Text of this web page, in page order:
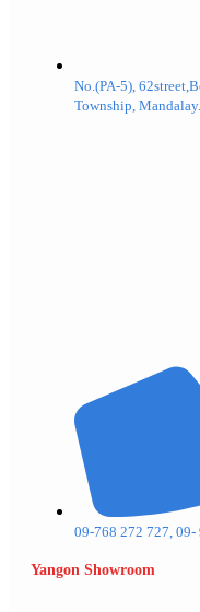
No.(PA-5),
Township, Mandalay.
09-768 272 727, 09-
Yangon Showroom